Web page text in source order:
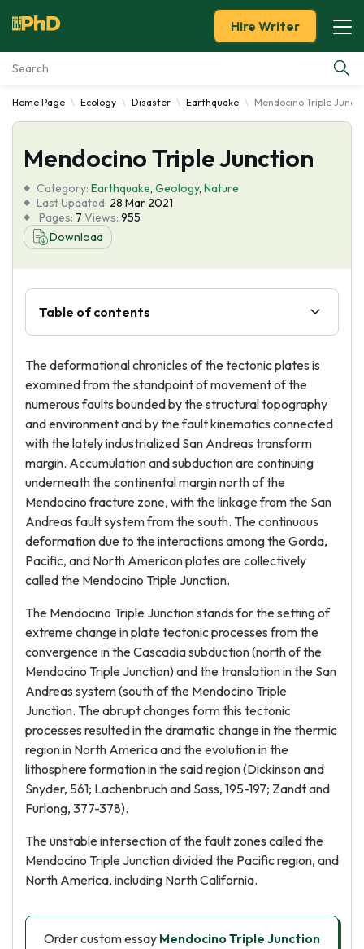
Essay Examples
Services
Tools
Blog
About Us
Hire Writer
Home Page Ecology Disaster Earthquake Mendocino Triple
Mendocino Triple Junction
Category: Earthquake, Geology, Nature
Last Updated: 28 Mar 2021
Pages: 7 Views: 955
Download
Table of contents
The deformational chronicles of the tectonic plates is
examined from the standpoint of movement of the
numerous faults bounded by the structural topography
and environment and by the fault kinematics connected
with the lately industrialized San Andreas transform
margin. Accumulation and subduction are continuing
underneath the continental margin north of the
Mendocino fracture zone, with the linkage from the San
Andreas fault system from the south. The continuous
deformation due to the interactions among the Gorda,
Pacific, and North American plates are collectively
called the Mendocino Triple Junction.
The Mendocino Triple Junction stands for the setting of
extreme change in plate tectonic processes from the
convergence in the Cascadia subduction (north of the
Mendocino Triple Junction) and the translation in the San
Andreas system (south of the Mendocino Triple
Junction. The abrupt changes form this tectonic
processes resulted in the dramatic change in the thermic
region in North America and the evolution in the
lithosphere formation in the said region (Dickinson and
Snyder, 561; Lachenbruch and Sass, 195-197; Zandt and
Furlong, 377-378).
The unstable intersection of the fault zones called the
Mendocino Triple Junction divided the Pacific region, and
North America, including North California.
Order custom essay Mendocino Triple Junction